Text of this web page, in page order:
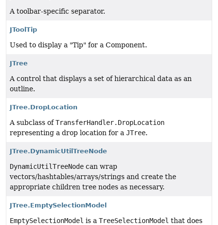
A toolbar-specific separator.
JToolTip
Used to display a "Tip" for a Component.
JTree
A control that displays a set of hierarchical data as an
outline.
JTree.DropLocation
A subclass ofTransferHandler.DropLocation
representing a drop location for a JTree.
JTree.DynamicUtilTreeNode
DynamicUtilTreeNode can wrap
vectors/hashtables/arrays/strings and create the
appropriate children tree nodes as necessary.
JTree.EmptySelectionModel
EmptySelectionModel is a TreeSelectionModel that does